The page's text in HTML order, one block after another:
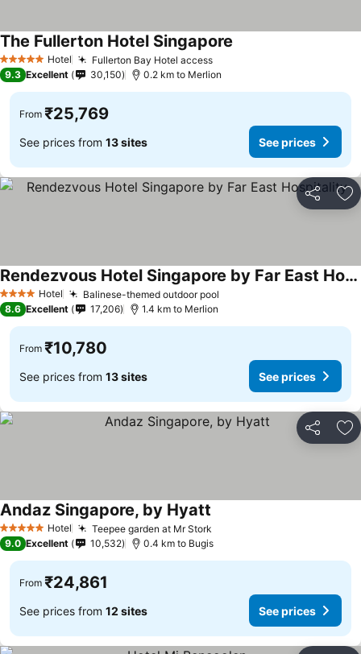
5 Stars Hotel Fullerton Bay Hotel accessSee prices
The Fullerton Hotel Singapore
9.3 Excellent 30,150 0.2 km to Merlion
From ₹25,769
See prices from 13 sites See prices
Share
4 Stars Hotel Balinese-themed outdoor pool
Rendezvous Hotel Singapore by Far East Hospitality
See prices
8.6 Excellent 17,206 1.4 km to Merlion
From ₹10,780
See prices from 13 sites See prices
Share
5 Stars Hotel Teepee garden at Mr Stork
Andaz Singapore, by Hyatt
9.0 Excellent 10,532 0.4 km to Bugis
From ₹24,861
See prices from 12 sites See prices